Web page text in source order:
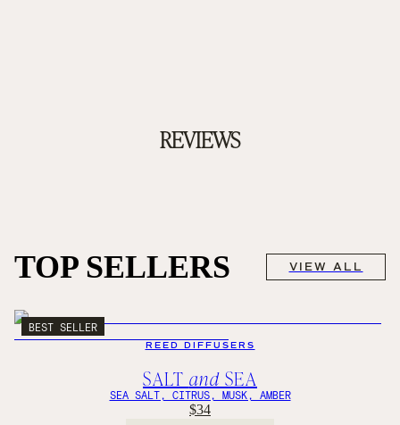
REVIEWS
TOP SELLERS VIEW ALL
BEST SELLER
REED DIFFUSERS
SALT and SEA
SEA SALT, CITRUS, MUSK, AMBER
$34